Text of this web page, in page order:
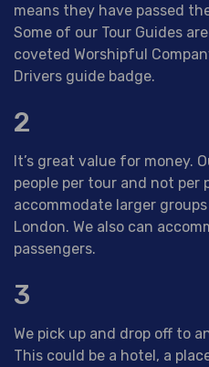
means they have passed
Some of our Tour Guides
coveted Worshipful
Drivers guide badge.
2
It’s great value for money.
people per tour and not per
accommodate larger
London. We also can
passengers.
3
We pick up and drop off to
This could be a hotel, a